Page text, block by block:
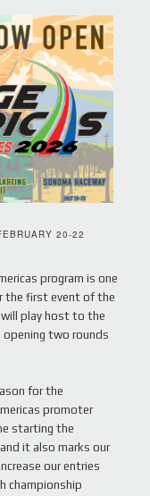
20-22
program is one
the first event of the
will play host to the
two rounds
for the
promoter
starting the
it also marks our
our entries
championship